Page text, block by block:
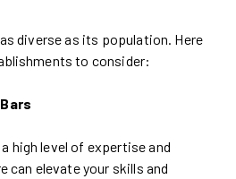
diverse as its population. Here
to consider:
high level of expertise and
can elevate your skills and